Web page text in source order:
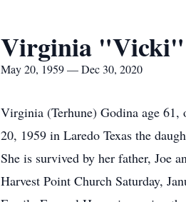
Virginia "Vicki"
May 20, 1959 — Dec 30, 2020
Virginia (Terhune) Godina age
20, 1959 in Laredo Texas the
She is survived by her father, Joe
Harvest Point Church Saturday,